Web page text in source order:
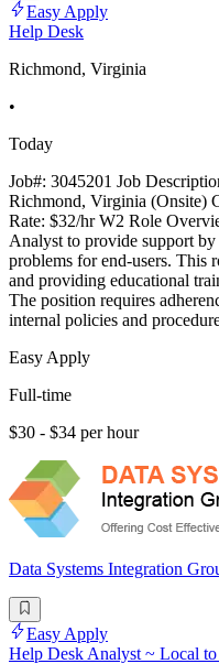
Easy Apply
Help Desk
Richmond, Virginia
•
Today
Job#: 3045201 Job
Richmond, Virginia (Onsite)
Rate: $32/hr W2 Role
Analyst to provide support
problems for end-users. This
and providing educational
The position requires
internal policies and
Easy Apply
Full-time
$30 - $34 per hour
Data Systems Integration
Easy Apply
Help Desk Analyst ~ Local